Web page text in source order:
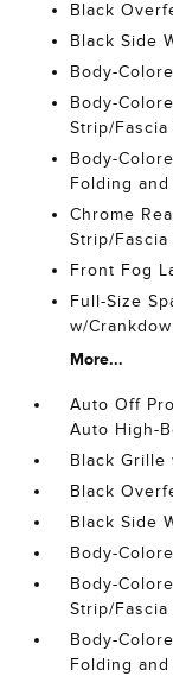
Black
Black Side
Body-
Body-
Strip/Fascia
Body-
Folding
Chrome
Strip/Fascia
Front Fog
Full-Size
w/
More...
Auto Off
Auto High-
Black Grille
Black
Black Side
Body-
Body-
Strip/Fascia
Body-
Folding